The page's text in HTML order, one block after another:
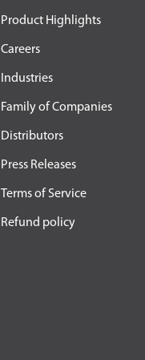
Product Highlights
Careers
Industries
Family of Companies
Distributors
Press Releases
Terms of Service
Refund policy